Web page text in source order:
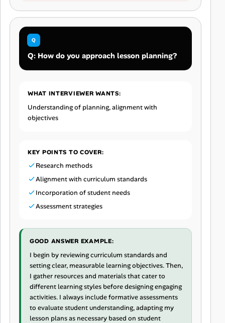
Q: How do you approach lesson planning?
WHAT INTERVIEWER WANTS:
Understanding of planning, alignment with
objectives
KEY POINTS TO COVER:
Research methods
Alignment with curriculum standards
Incorporation of student needs
Assessment strategies
GOOD ANSWER EXAMPLE:
I begin by reviewing curriculum standards and
setting clear, measurable learning objectives. Then,
I gather resources and materials that cater to
different learning styles before designing engaging
activities. I always include formative assessments
to evaluate student understanding, adapting my
lesson plans as necessary based on student